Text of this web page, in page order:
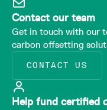
Contact our team
Get in touch with our
carbon offsetting
CONTACT US
Help fund certified